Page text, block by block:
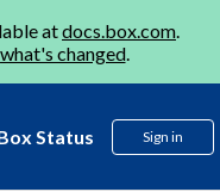
atdocs.box.com.
what's changed.
Status Sign in